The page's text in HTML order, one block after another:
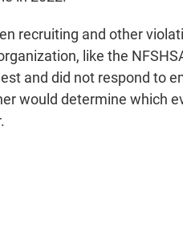
recruiting and other
like the
and did not respond to
would determine which